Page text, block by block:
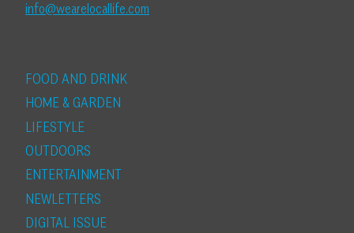
info@wearelocallife.com
FOOD AND DRINK
HOME & GARDEN
LIFESTYLE
OUTDOORS
ENTERTAINMENT
NEWLETTERS
DIGITAL ISSUE